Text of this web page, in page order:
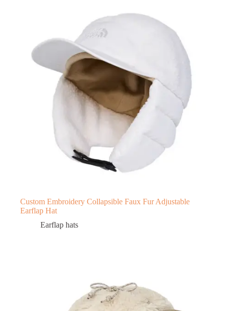
Custom Embroidery Collapsible Faux Fur Adjustable
Earflap Hat
Earflap hats